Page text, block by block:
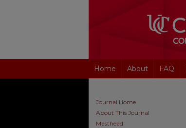
Home About FAQ
Journal Home
About This Journal
Masthead